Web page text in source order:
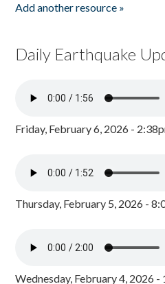
Add another resource »
Daily Earthquake
Friday, February 6, 2026 -
Thursday, February 5, 2026 -
Wednesday, February 4, 2026 -